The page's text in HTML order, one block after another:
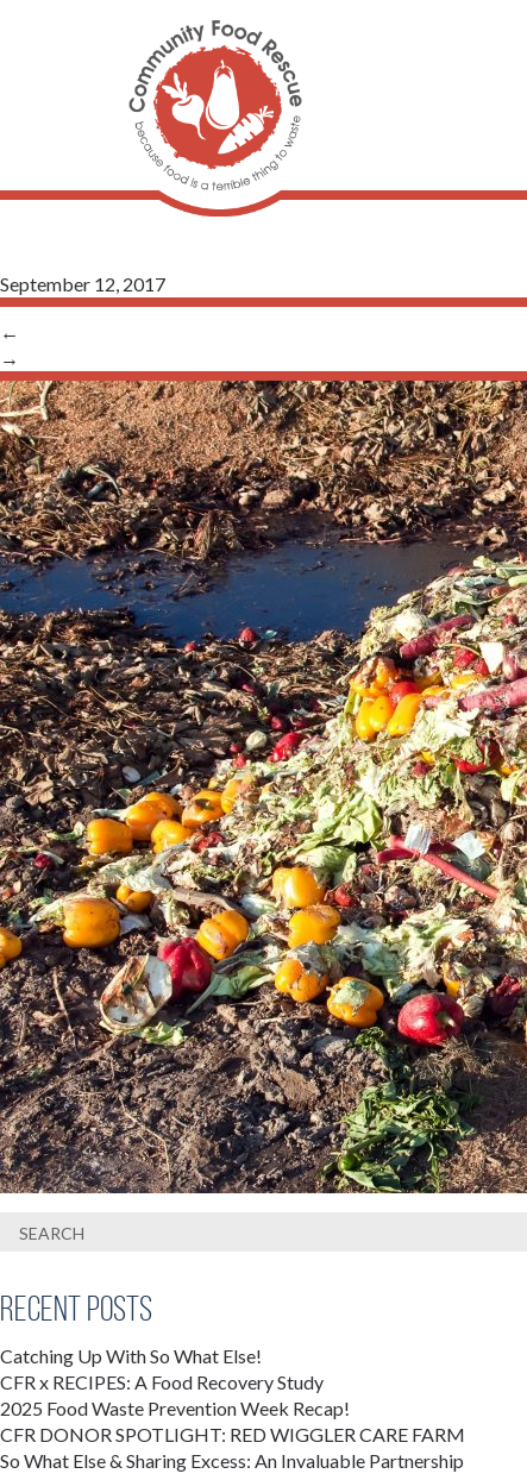
September 12, 2017
←
→
Recent Posts
Catching Up With So What Else!
CFR x RECIPES: A Food Recovery Study
2025 Food Waste Prevention Week Recap!
CFR DONOR SPOTLIGHT: RED WIGGLER CARE FARM
So What Else & Sharing Excess: An Invaluable Partnership